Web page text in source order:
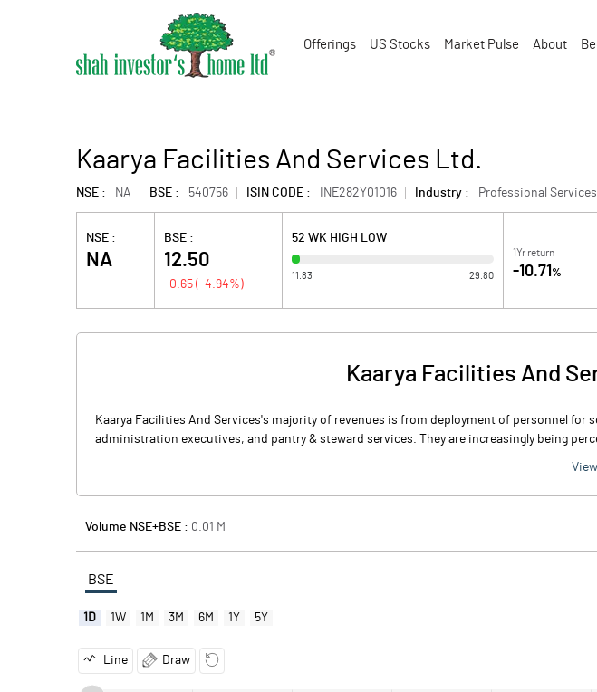
Offerings US Stocks Market Pulse About
Kaarya Facilities And Services Ltd.
NSE : NA BSE : 540756 ISIN CODE : INE282Y01016 Industry : Professional Services
NSE :
NA
BSE :
12.50
-0.65 (-4.94%)
52 WK HIGH LOW
11.83 29.80
1Yr return
-10.71 %
Kaarya Facilities And
Kaarya Facilities And Services's majority of revenues is from deployment of personnel
administration executives, and pantry & steward services. They are increasingly being
Volume NSE+BSE : 0.01 M
BSE
1D 1W 1M 3M 6M 1Y 5Y
Line Draw